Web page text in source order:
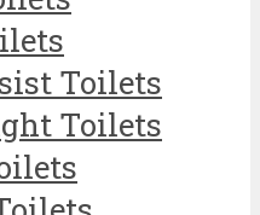
Toilets
Toilets